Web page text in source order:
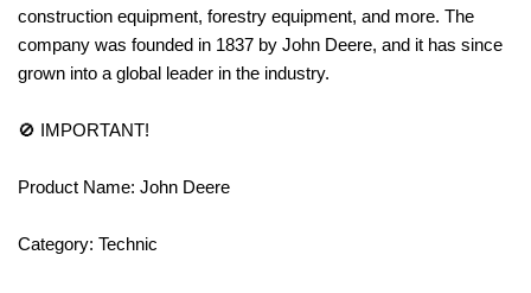
construction equipment, forestry equipment, and more. The
company was founded in 1837 by John Deere, and it has since
grown into a global leader in the industry.
🚫 IMPORTANT!
Product Name: John Deere
Category: Technic